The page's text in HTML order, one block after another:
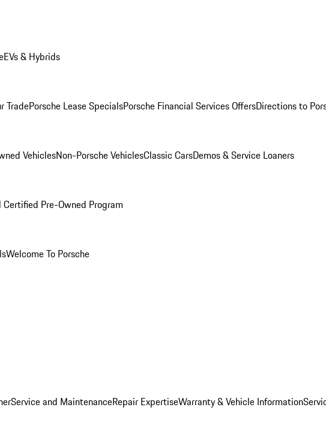
EVs & Hybrids
TradePorsche Lease SpecialsPorsche Financial Services OffersDirections to
VehiclesNon-Porsche VehiclesClassic CarsDemos & Service Loaners
Certified Pre-Owned Program
Welcome To Porsche
Service and MaintenanceRepair ExpertiseWarranty & Vehicle Information